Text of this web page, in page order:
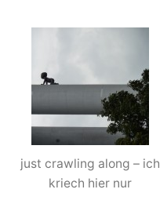
just crawling along – ich
kriech hier nur